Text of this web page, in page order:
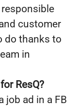
customer
do thanks to
in
ResQ?
job ad in a FB